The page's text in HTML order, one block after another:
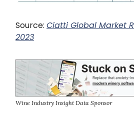
Source: Ciatti Global Market
2023
Wine Industry Insight Data Sponsor